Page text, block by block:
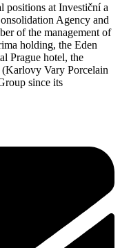
positions at Investiční a
Agency and
of the management of
holding, the Eden
Prague hotel, the
Vary Porcelain
since its